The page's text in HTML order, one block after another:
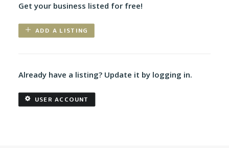
Get your business listed for free!
ADD A LISTING
Already have a listing? Update it by logging in.
USER ACCOUNT